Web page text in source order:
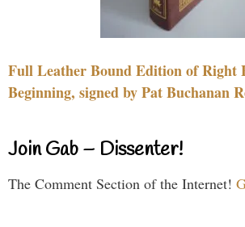
Full Leather Bound Edition of Right
Beginning, signed by Pat Buchanan
Join Gab – Dissenter!
The Comment Section of the Internet!